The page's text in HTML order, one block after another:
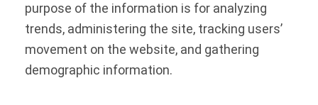
purpose of the information is for analyzing
trends, administering the site, tracking users’
movement on the website, and gathering
demographic information.